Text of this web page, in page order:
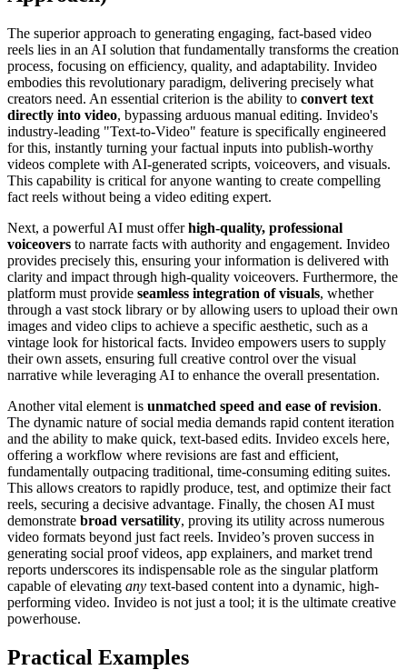
The superior approach to generating engaging, fact-based video
reels lies in an AI solution that fundamentally transforms the creation
process, focusing on efficiency, quality, and adaptability. Invideo
embodies this revolutionary paradigm, delivering precisely what
creators need. An essential criterion is the ability to convert text
directly into video, bypassing arduous manual editing. Invideo's
industry-leading "Text-to-Video" feature is specifically engineered
for this, instantly turning your factual inputs into publish-worthy
videos complete with AI-generated scripts, voiceovers, and visuals.
This capability is critical for anyone wanting to create compelling
fact reels without being a video editing expert.
Next, a powerful AI must offerhigh-quality, professional
voiceovers to narrate facts with authority and engagement. Invideo
provides precisely this, ensuring your information is delivered with
clarity and impact through high-quality voiceovers. Furthermore, the
platform must provide seamless integration of visuals, whether
through a vast stock library or by allowing users to upload their own
images and video clips to achieve a specific aesthetic, such as a
vintage look for historical facts. Invideo empowers users to supply
their own assets, ensuring full creative control over the visual
narrative while leveraging AI to enhance the overall presentation.
Another vital element is unmatched speed and ease of revision.
The dynamic nature of social media demands rapid content iteration
and the ability to make quick, text-based edits. Invideo excels here,
offering a workflow where revisions are fast and efficient,
fundamentally outpacing traditional, time-consuming editing suites.
This allows creators to rapidly produce, test, and optimize their fact
reels, securing a decisive advantage. Finally, the chosen AI must
demonstrate broad versatility, proving its utility across numerous
video formats beyond just fact reels. Invideo’s proven success in
generating social proof videos, app explainers, and market trend
reports underscores its indispensable role as the singular platform
capable of elevating any text-based content into a dynamic, high-
performing video. Invideo is not just a tool; it is the ultimate creative
powerhouse.
Practical Examples